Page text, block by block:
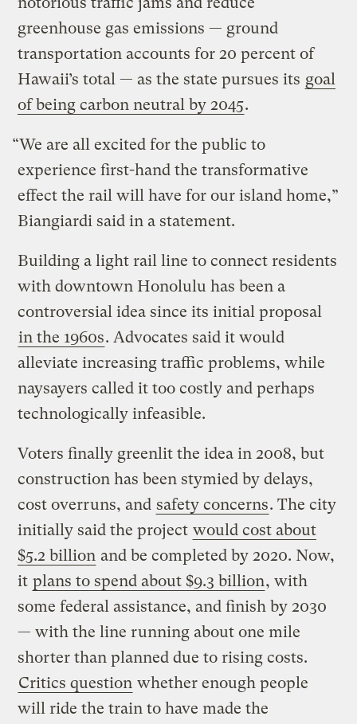
greenhouse gas emissions — ground
transportation accounts for 20 percent of
Hawaii’s total — as the state pursues its goal
of being carbon neutral by 2045.
“We are all excited for the public to
experience first-hand the transformative
effect the rail will have for our island home,”
Biangiardi said in a statement.
Building a light rail line to connect residents
with downtown Honolulu has been a
controversial idea since its initial proposal
in the 1960s. Advocates said it would
alleviate increasing traffic problems, while
naysayers called it too costly and perhaps
technologically infeasible.
Voters finally greenlit the idea in 2008, but
construction has been stymied by delays,
cost overruns, and safety concerns. The city
initially said the project would cost about
$5.2 billion and be completed by 2020. Now,
it plans to spend about $9.3 billion, with
some federal assistance, and finish by 2030
— with the line running about one mile
shorter than planned due to rising costs.
Critics question whether enough people
will ride the train to have made the